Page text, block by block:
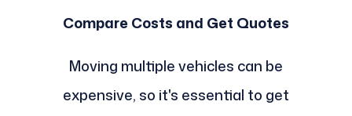
Compare Costs and Get Quotes
Moving multiple vehicles can be
expensive, so it's essential to get